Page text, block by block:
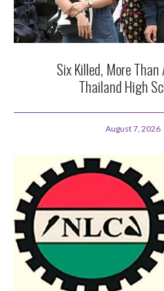
Six Killed, More
Thailand High
August 7, 2026